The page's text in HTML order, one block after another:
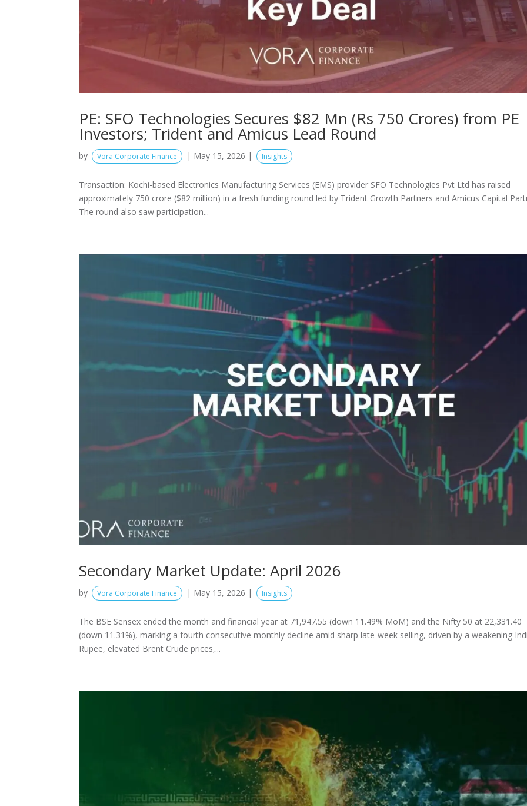
PE: SFO Technologies Secures $82 Mn (Rs 750 Crores) from PE
Investors; Trident and Amicus Lead Round
by Vora Corporate Finance | May 15, 2026 | Insights
Transaction: Kochi-based Electronics Manufacturing Services (EMS) provider SFO Technologies Pvt Ltd has raised
approximately 750 crore ($82 million) in a fresh funding round led by Trident Growth Partners and Amicus Capital
The round also saw participation...
Secondary Market Update: April 2026
by Vora Corporate Finance | May 15, 2026 | Insights
The BSE Sensex ended the month and financial year at 71,947.55 (down 11.49% MoM) and the Nifty 50 at 22,331.40
(down 11.31%), marking a fourth consecutive monthly decline amid sharp late-week selling, driven by a weakening
Rupee, elevated Brent Crude prices,...